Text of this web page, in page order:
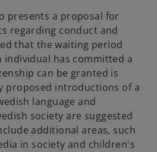
presents a proposal for
regarding conduct and
that the waiting period
individual has committed a
can be granted is
proposed introductions of a
language and
society are suggested
additional areas, such
in society and children's